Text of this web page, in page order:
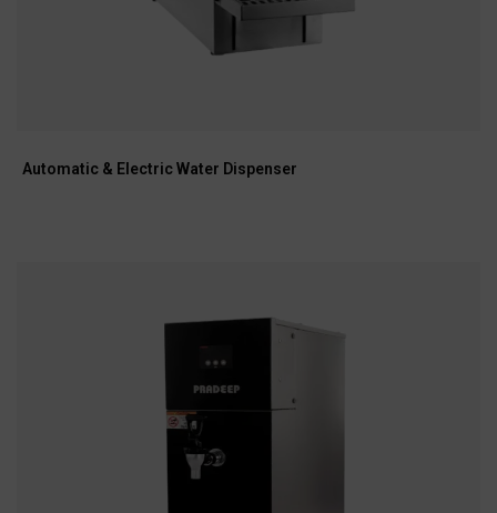
Automatic & Electric Water Dispenser